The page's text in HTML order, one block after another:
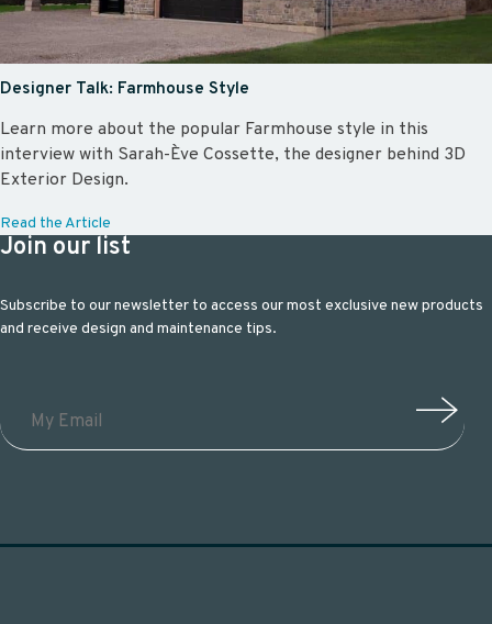
Designer Talk: Farmhouse Style
Learn more about the popular Farmhouse style in this
interview with Sarah-Ève Cossette, the designer behind 3D
Exterior Design.
Read the Article
Join our list
Subscribe to our newsletter to access our most exclusive new products
and receive design and maintenance tips.